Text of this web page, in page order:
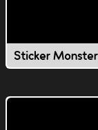
Sticker